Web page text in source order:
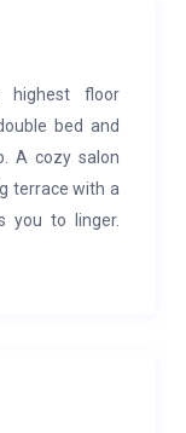
highest floor
bed and
A cozy salon
terrace with a
you to linger.
sauna and
for allergy